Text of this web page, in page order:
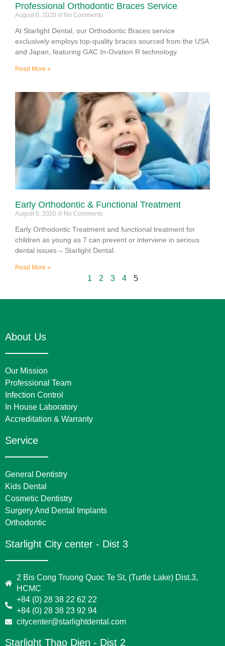
Professional Orthodontic Braces Service
August 6, 2020 No Comments
At Starlight Dental, our Orthodontic Braces service
exclusively employs top-quality braces sourced from the USA
and Japan, featuring GAC In-Ovation R technology.
Read More »
Early Orthodontic & Functional Treatment
August 6, 2020 No Comments
Early Orthodontic Treatment and functional treatment for
children as young as 7 can prevent or intervene in serious
dental issues – Starlight Dental.
Read More »
1 2 3 4 5
About Us
Our Mission
Professional Team
Infection Control
In House Laboratory
Accreditation & Warranty
Service
General Dentistry
Kids Dental
Cosmetic Dentistry
Surgery And Dental Implants
Orthodontic
Starlight City center - Dist 3
2 Bis Cong Truong Quoc Te St, (Turtle Lake) Dist.3,
HCMC
+84 (0) 28 38 22 62 22
+84 (0) 28 38 23 92 94
citycenter@starlightdental.com
Starlight Thao Dien - Dist 2